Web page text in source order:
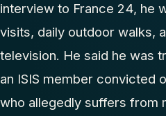
interview to France 24, he
visits, daily outdoor walks,
television. He said he was
an ISIS member convicted
who allegedly suffers from